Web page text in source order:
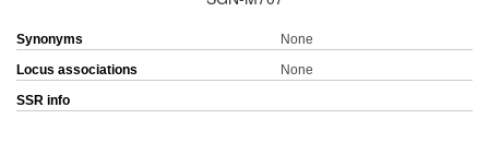
Synonyms
None
Locus associations
None
SSR info